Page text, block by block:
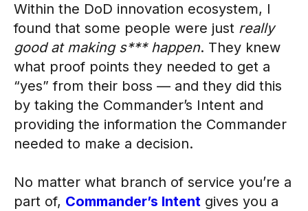
Within the DoD innovation ecosystem, I
found that some people were just really
good at making s*** happen. They knew
what proof points they needed to get a
“yes” from their boss — and they did this
by taking the Commander’s Intent and
providing the information the Commander
needed to make a decision.
No matter what branch of service you’re a
part of, Commander’s Intent gives you a